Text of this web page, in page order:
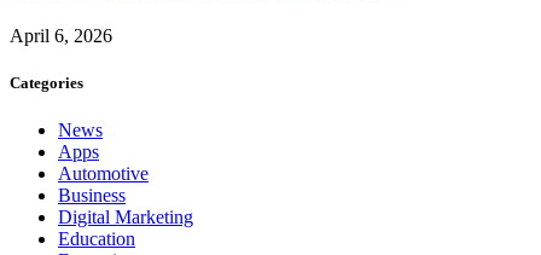
April 6, 2026
Categories
News
Apps
Automotive
Business
Digital Marketing
Education